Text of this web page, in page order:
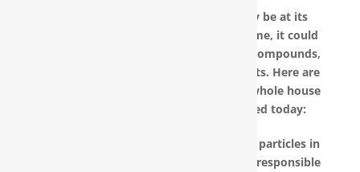
No matter how good your water may be at its
source, by the time it reaches your home, it could
have picked up carcinogenic chemical compounds,
unwanted minerals and other pollutants. Here are
other reasons why you should have a whole house
water filter in Salter Path, NC installed today:
RainSoft products remove the invisible particles in
your water, as well as other pollutants responsible